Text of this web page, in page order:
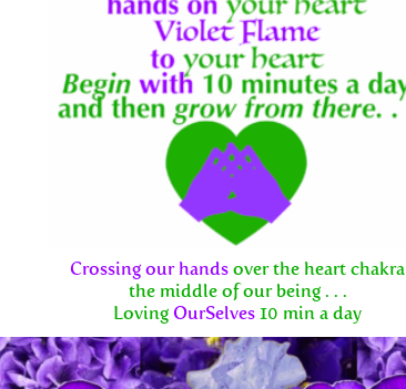
Crossing our hands over the heart chakra
the middle of our being . . .
Loving OurSelves 10 min a day